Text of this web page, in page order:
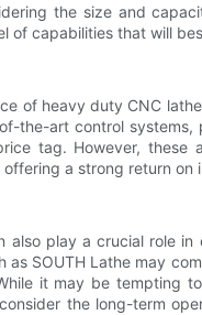
the size and
of capabilities that will
of heavy duty CNC
the-art control systems,
tag. However, these
a strong return on
play a crucial role
as SOUTH Lathe may
it may be tempting
the long-term